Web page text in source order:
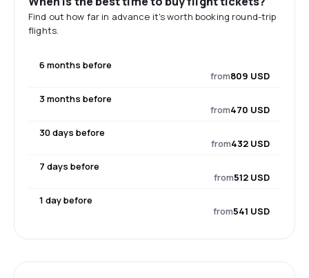
Find out how far in advance it's worth booking round-trip
flights.
6 months before
from809 USD
3 months before
from470 USD
30 days before
from432 USD
7 days before
from512 USD
1 day before
from541 USD